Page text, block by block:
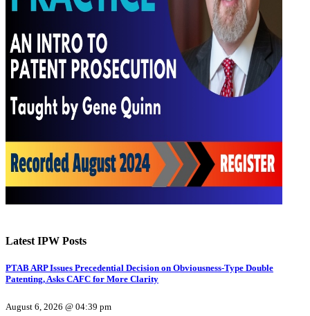
Latest IPW Posts
PTAB ARP Issues Precedential Decision on Obviousness-Type Double
Patenting, Asks CAFC for More Clarity
August 6, 2026 @ 04:39 pm